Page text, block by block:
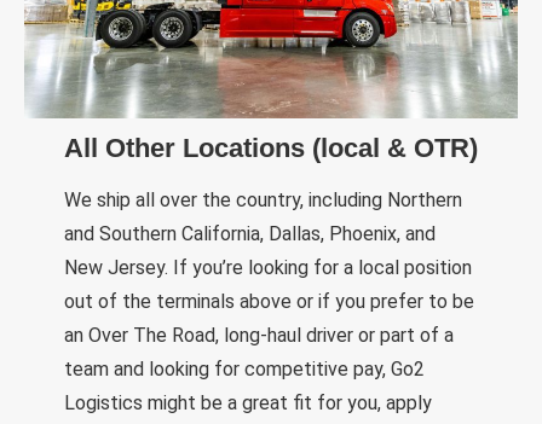
All Other Locations (local & OTR)
We ship all over the country, including Northern
and Southern California, Dallas, Phoenix, and
New Jersey. If you’re looking for a local position
out of the terminals above or if you prefer to be
an Over The Road, long-haul driver or part of a
team and looking for competitive pay, Go2
Logistics might be a great fit for you, apply